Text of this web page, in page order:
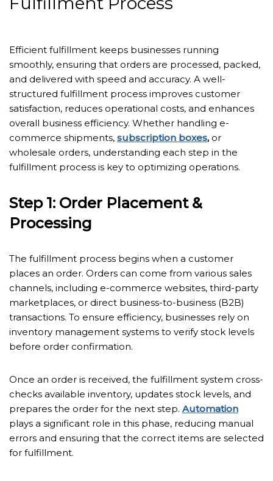
Efficient fulfillment keeps businesses running
smoothly, ensuring that orders are processed, packed,
and delivered with speed and accuracy. A well-
structured fulfillment process improves customer
satisfaction, reduces operational costs, and enhances
overall business efficiency. Whether handling e-
commerce shipments, subscription boxes, or
wholesale orders, understanding each step in the
fulfillment process is key to optimizing operations.
Step 1: Order Placement &
Processing
The fulfillment process begins when a customer
places an order. Orders can come from various sales
channels, including e-commerce websites, third-party
marketplaces, or direct business-to-business (B2B)
transactions. To ensure efficiency, businesses rely on
inventory management systems to verify stock levels
before order confirmation.
Once an order is received, the fulfillment system cross-
checks available inventory, updates stock levels, and
prepares the order for the next step. Automation
plays a significant role in this phase, reducing manual
errors and ensuring that the correct items are selected
for fulfillment.